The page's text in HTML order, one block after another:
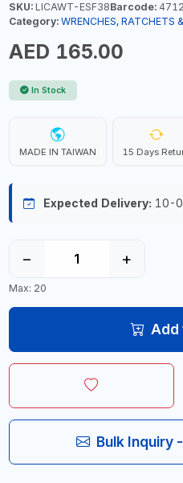
SKU:LICAWT-ESF38Barcode:
Category: WRENCHES, RATCHETS
AED 165.00
In Stock
MADE IN TAIWAN 15 Days
Expected Delivery: 10-
− +
Max: 20
Add
Bulk Inquiry